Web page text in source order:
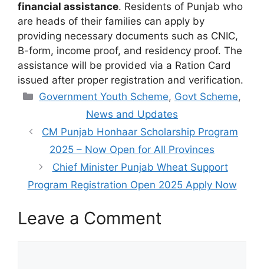
financial assistance. Residents of Punjab who
are heads of their families can apply by
providing necessary documents such as CNIC,
B-form, income proof, and residency proof. The
assistance will be provided via a Ration Card
issued after proper registration and verification.
Categories
Government Youth Scheme, Govt Scheme,
News and Updates
CM Punjab Honhaar Scholarship Program
2025 – Now Open for All Provinces
Chief Minister Punjab Wheat Support
Program Registration Open 2025 Apply Now
Leave a Comment